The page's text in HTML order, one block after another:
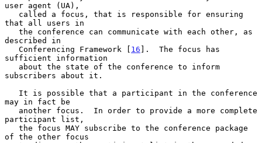
user agent (UA),
that all users in
described in
   Conferencing Framework [
16 ].  The focus has
sufficient information
subscribers about it.
may in fact be
participant list,
of the other focus